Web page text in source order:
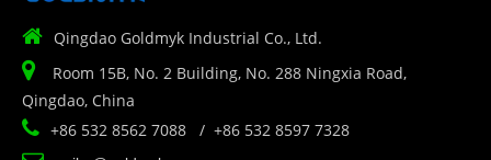
 Qingdao Goldmyk Industrial Co., Ltd.

Room 15B, No. 2 Building, No. 288 Ningxia Road,
Qingdao, China
 +86 532 8562 7088 / +86 532 8597 7328